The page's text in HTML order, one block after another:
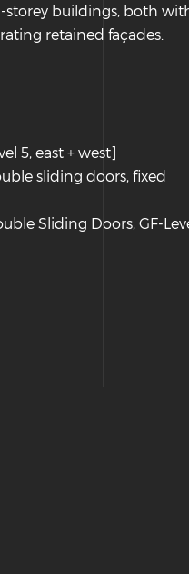
storey buildings, both
retained façades.
5, east + west]
sliding doors, fixed
Sliding Doors, GF-